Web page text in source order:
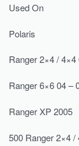
Used On
Polaris
Ranger 2×4 / 4×4
Ranger 6×6 04 –
Ranger XP 2005
500 Ranger 2×4 /